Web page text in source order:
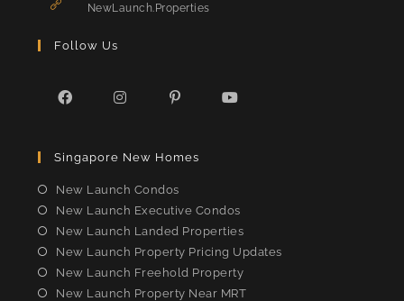
NewLaunch.Properties
Follow Us
in
a
new
tab
new
tab
new
tab
tab
Singapore New Homes
New Launch Condos
New Launch Executive Condos
New Launch Landed Properties
New Launch Property Pricing Updates
New Launch Freehold Property
New Launch Property Near MRT